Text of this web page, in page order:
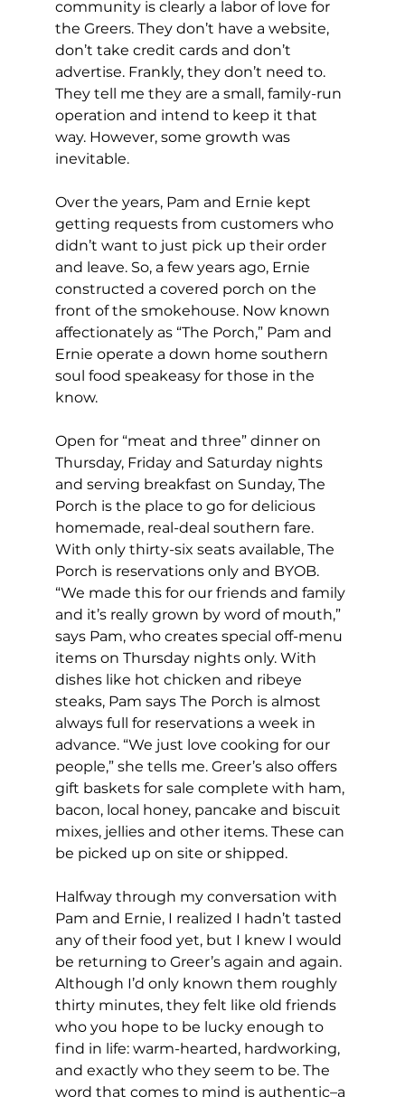
community is clearly a labor of love for
the Greers. They don’t have a website,
don’t take credit cards and don’t
advertise. Frankly, they don’t need to.
They tell me they are a small, family-run
operation and intend to keep it that
way. However, some growth was
inevitable.
Over the years, Pam and Ernie kept
getting requests from customers who
didn’t want to just pick up their order
and leave. So, a few years ago, Ernie
constructed a covered porch on the
front of the smokehouse. Now known
affectionately as “The Porch,” Pam and
Ernie operate a down home southern
soul food speakeasy for those in the
know.
Open for “meat and three” dinner on
Thursday, Friday and Saturday nights
and serving breakfast on Sunday, The
Porch is the place to go for delicious
homemade, real-deal southern fare.
With only thirty-six seats available, The
Porch is reservations only and BYOB.
“We made this for our friends and family
and it’s really grown by word of mouth,”
says Pam, who creates special off-menu
items on Thursday nights only. With
dishes like hot chicken and ribeye
steaks, Pam says The Porch is almost
always full for reservations a week in
advance. “We just love cooking for our
people,” she tells me. Greer’s also offers
gift baskets for sale complete with ham,
bacon, local honey, pancake and biscuit
mixes, jellies and other items. These can
be picked up on site or shipped.
Halfway through my conversation with
Pam and Ernie, I realized I hadn’t tasted
any of their food yet, but I knew I would
be returning to Greer’s again and again.
Although I’d only known them roughly
thirty minutes, they felt like old friends
who you hope to be lucky enough to
find in life: warm-hearted, hardworking,
and exactly who they seem to be. The
word that comes to mind is authentic–a